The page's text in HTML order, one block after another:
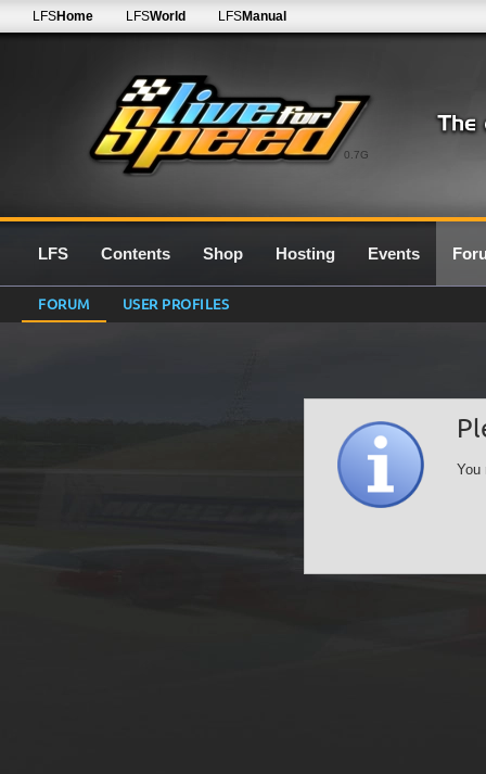
0.7G
LFSHome LFSWorld LFSManual
LFS Contents Shop Hosting Events
FORUM USER PROFILES
You